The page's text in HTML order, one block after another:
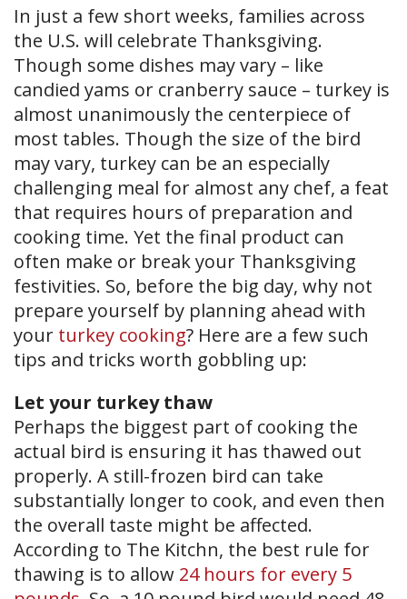
In just a few short weeks, families across
the U.S. will celebrate Thanksgiving.
Though some dishes may vary – like
candied yams or cranberry sauce – turkey is
almost unanimously the centerpiece of
most tables. Though the size of the bird
may vary, turkey can be an especially
challenging meal for almost any chef, a feat
that requires hours of preparation and
cooking time. Yet the final product can
often make or break your Thanksgiving
festivities. So, before the big day, why not
prepare yourself by planning ahead with
your turkey cooking? Here are a few such
tips and tricks worth gobbling up:
Let your turkey thaw
Perhaps the biggest part of cooking the
actual bird is ensuring it has thawed out
properly. A still-frozen bird can take
substantially longer to cook, and even then
the overall taste might be affected.
According to The Kitchn, the best rule for
thawing is to allow 24 hours for every 5